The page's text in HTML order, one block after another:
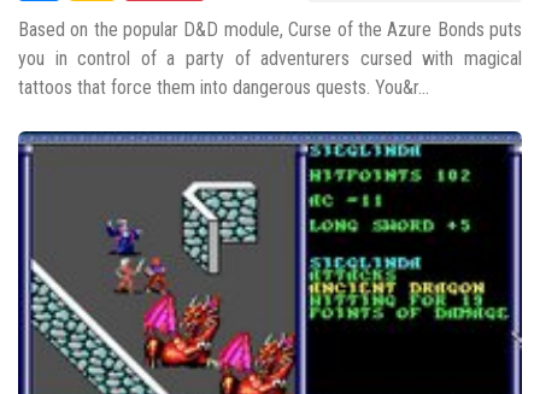
Based on the popular D&D module, Curse of the Azure Bonds puts
you in control of a party of adventurers cursed with magical
tattoos that force them into dangerous quests. You&r...